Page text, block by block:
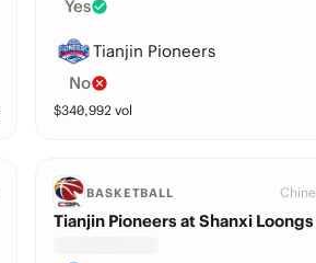
Yes
Tianjin Pioneers
No
$340,992 vol
BASKETBALL
Tianjin Pioneers at Shanxi Loongs